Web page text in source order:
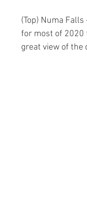
(Top) Numa
for most of 2020
great view of the